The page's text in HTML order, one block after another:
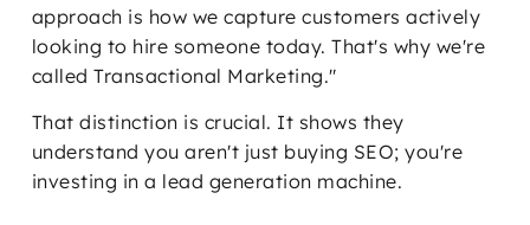
approach is how we capture customers actively
looking to hire someone today. That's why we're
called Transactional Marketing."
That distinction is crucial. It shows they
understand you aren't just buying SEO; you're
investing in a lead generation machine.